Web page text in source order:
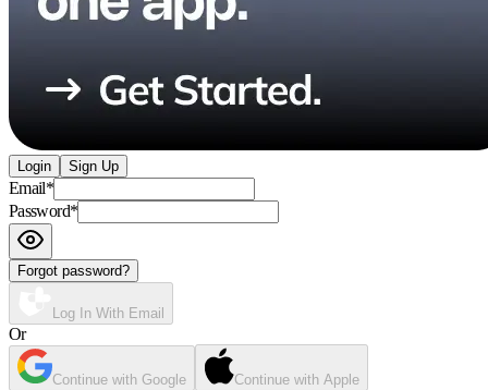
Login Sign Up
Email*
Password*
Forgot password?
Log In With Email
Or
Continue with Google Continue with Apple